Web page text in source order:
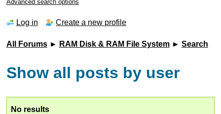
Advanced search options
Log in Create a new profile
All Forums► RAM Disk & RAM File System► Search
Show all posts by user
No results